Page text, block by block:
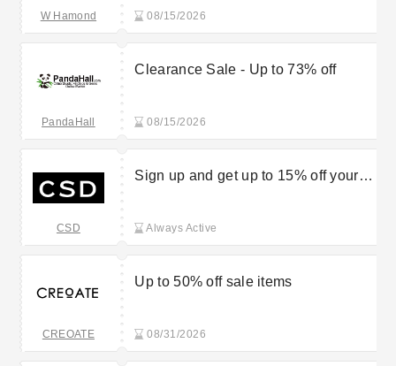
W Hamond 08/15/2026
PandaHall
Clearance Sale - Up to 73% off
08/15/2026
CSD
Sign up and get up to 15% off your
Always Active
CREOATE
Up to 50% off sale items
08/31/2026